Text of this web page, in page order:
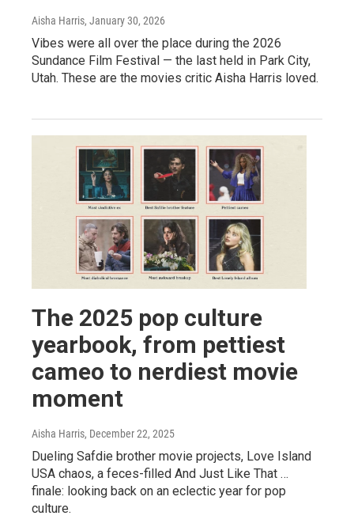
Aisha Harris, January 30, 2026
Vibes were all over the place during the 2026
Sundance Film Festival — the last held in Park City,
Utah. These are the movies critic Aisha Harris loved.
The 2025 pop culture
yearbook, from pettiest
cameo to nerdiest movie
moment
Aisha Harris, December 22, 2025
Dueling Safdie brother movie projects, Love Island
USA chaos, a feces-filled And Just Like That …
finale: looking back on an eclectic year for pop
culture.